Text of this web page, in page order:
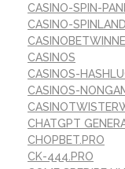
CASINO-SPIN-
CASINO-
CASINOS
CASINOS-
CASINOS-
CHATGPT
CHOPBET.PRO
CK-444.PRO